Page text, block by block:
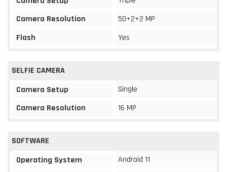
Camera Resolution
50+2+2 MP
Flash
Yes
SELFIE CAMERA
Camera Setup
Single
Camera Resolution
16 MP
SOFTWARE
Operating System
Android 11